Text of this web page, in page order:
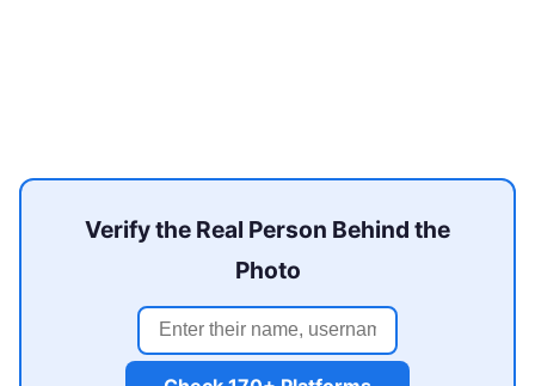
Verify the Real Person Behind the
Photo